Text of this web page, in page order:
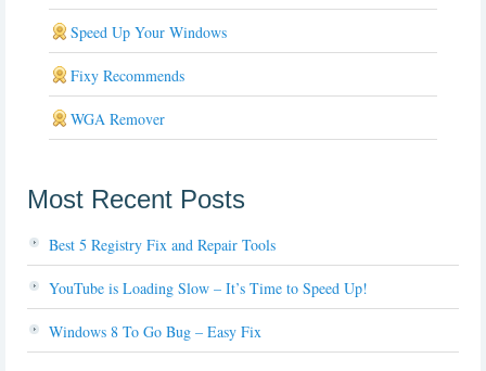
Speed Up Your Windows
Fixy Recommends
WGA Remover
Most Recent Posts
Best 5 Registry Fix and Repair Tools
YouTube is Loading Slow – It’s Time to Speed Up!
Windows 8 To Go Bug – Easy Fix